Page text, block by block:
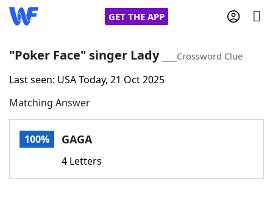
GET THE APP
Home
Words With FriendsCheat
"Poker Face" singer Lady ___ Crossword Clue
Last seen: USA Today, 21 Oct 2025
Matching Answer
100% GAGA
4 Letters